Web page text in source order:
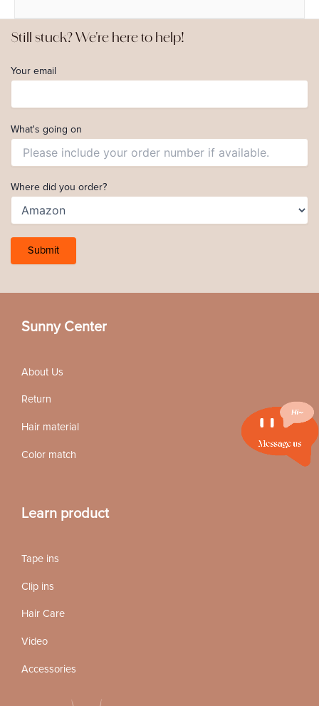
Still stuck? We're here to help!
Your email
What's going on
Where did you order?
Sunny Center
About Us
Return
Hair material
Color match
Learn product
Tape ins
Clip ins
Hair Care
Video
Accessories